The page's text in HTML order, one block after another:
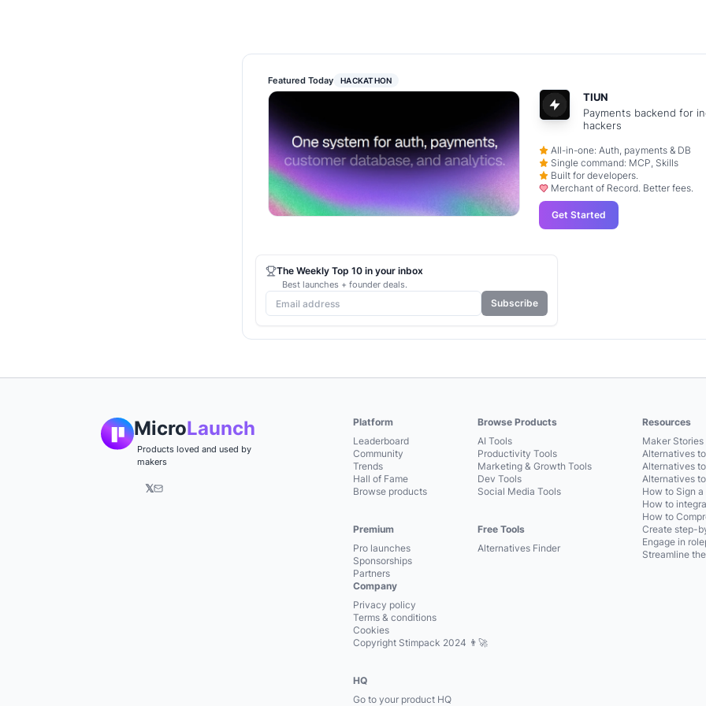
Featured Today HACKATHON
TIUN
Payments backend for
hackers
All-in-one: Auth, payments & DB
Single command: MCP, Skills
Built for developers.
Merchant of Record. Better fees.
Get Started
The Weekly Top 10 in your inbox
Best launches + founder deals.
Subscribe
MicroLaunch
Products loved and used by
makers
𝕏
Platform
Leaderboard
Community
Trends
Hall of Fame
Browse products
Premium
Pro launches
Sponsorships
Partners
Browse Products
AI Tools
Productivity Tools
Marketing & Growth Tools
Dev Tools
Social Media Tools
Free Tools
Alternatives Finder
Resources
Maker Stories
Alternatives
Alternatives
Alternatives
How to Sign
How to
How to
Create step-
Engage in
Streamline
Company
Privacy policy
Terms & conditions
Cookies
Copyright Stimpack 2024 👨‍🚀
HQ
Go to your product HQ